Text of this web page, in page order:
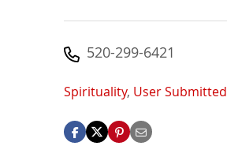
520-299-6421
Spirituality, User Submitted